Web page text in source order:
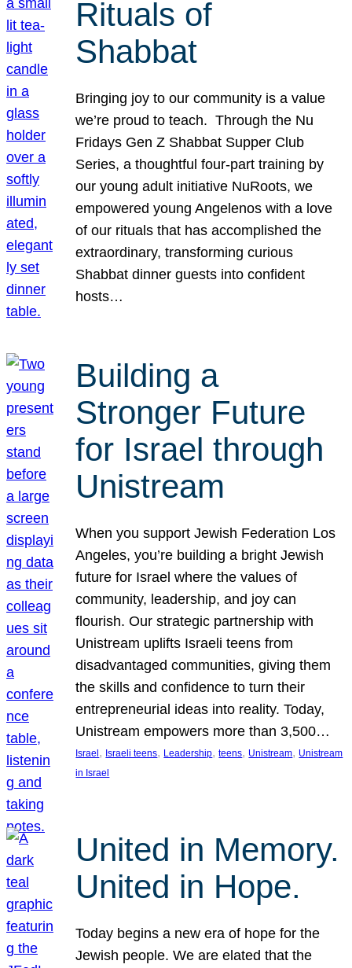
Rituals of
Shabbat
Bringing joy to our community is a value
we’re proud to teach. Through the Nu
Fridays Gen Z Shabbat Supper Club
Series, a thoughtful four-part training by
our young adult initiative NuRoots, we
empowered young Angelenos with a love
of our rituals that has accomplished the
extraordinary, transforming curious
Shabbat dinner guests into confident
hosts…
Building a
Stronger Future
for Israel through
Unistream
When you support Jewish Federation Los
Angeles, you’re building a bright Jewish
future for Israel where the values of
community, leadership, and joy can
flourish. Our strategic partnership with
Unistream uplifts Israeli teens from
disadvantaged communities, giving them
the skills and confidence to turn their
entrepreneurial ideas into reality. Today,
Unistream empowers more than 3,500…
Israel , Israeli teens, Leadership, teens, Unistream, Unistream
in Israel
United in Memory.
United in Hope.
Today begins a new era of hope for the
Jewish people. We are elated that the